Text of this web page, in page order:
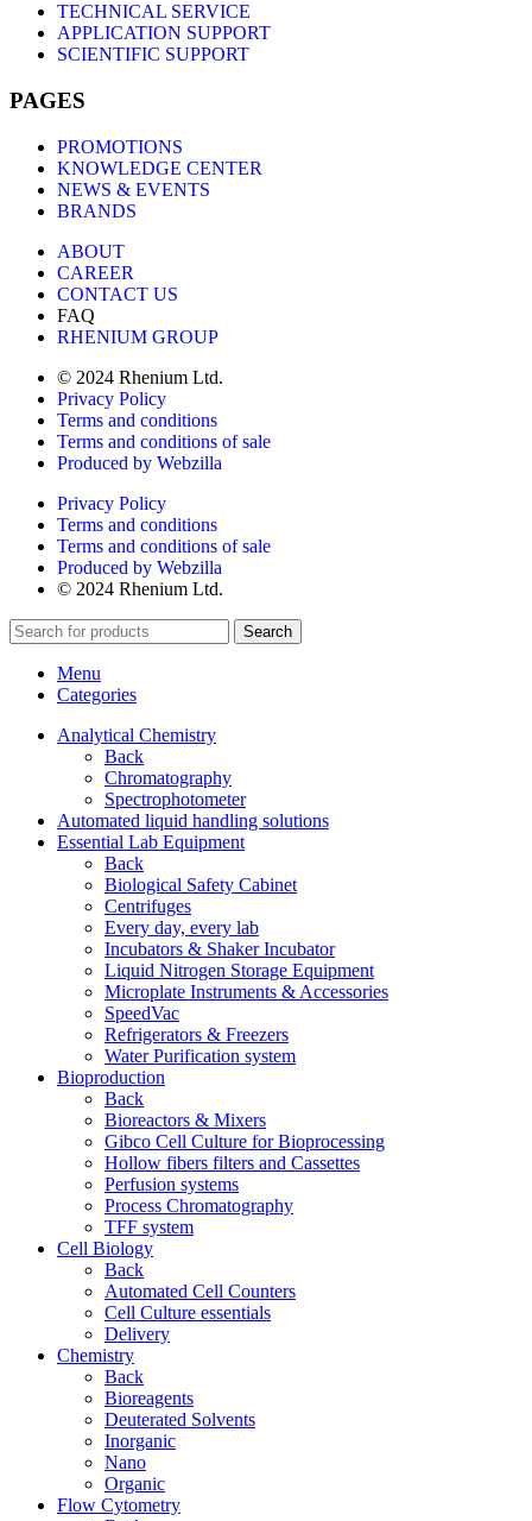
TECHNICAL SERVICE
APPLICATION SUPPORT
SCIENTIFIC SUPPORT
PAGES
PROMOTIONS
KNOWLEDGE CENTER
NEWS & EVENTS
BRANDS
ABOUT
CAREER
CONTACT US
FAQ
RHENIUM GROUP
© 2024 Rhenium Ltd.
Privacy Policy
Terms and conditions
Terms and conditions of sale
Produced by Webzilla
Privacy Policy
Terms and conditions
Terms and conditions of sale
Produced by Webzilla
© 2024 Rhenium Ltd.
Search
Menu
Categories
Analytical Chemistry
Back
Chromatography
Spectrophotometer
Automated liquid handling solutions
Essential Lab Equipment
Back
Biological Safety Cabinet
Centrifuges
Every day, every lab
Incubators & Shaker Incubator
Liquid Nitrogen Storage Equipment
Microplate Instruments & Accessories
SpeedVac
Refrigerators & Freezers
Water Purification system
Bioproduction
Back
Bioreactors & Mixers
Gibco Cell Culture for Bioprocessing
Hollow fibers filters and Cassettes
Perfusion systems
Process Chromatography
TFF system
Cell Biology
Back
Automated Cell Counters
Cell Culture essentials
Delivery
Chemistry
Back
Bioreagents
Deuterated Solvents
Inorganic
Nano
Organic
Flow Cytometry